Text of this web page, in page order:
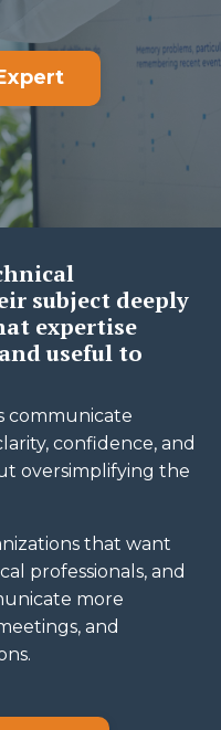
subject deeply
expertise
useful to
communicate
confidence, and
oversimplifying the
that want
professionals, and
more
and